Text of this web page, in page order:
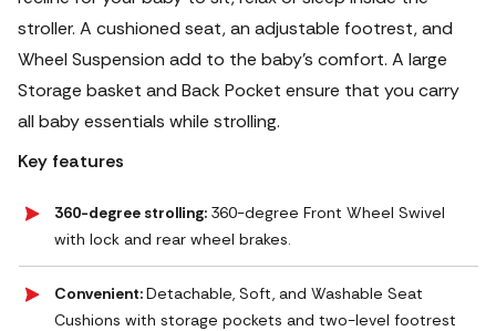
stroller. A cushioned seat, an adjustable footrest, and
Wheel Suspension add to the baby's comfort. A large
Storage basket and Back Pocket ensure that you carry
all baby essentials while strolling.
Key features
360-degree strolling: 360-degree Front Wheel Swivel
with lock and rear wheel brakes.
Convenient:Detachable, Soft, and Washable Seat
Cushions with storage pockets and two-level footrest